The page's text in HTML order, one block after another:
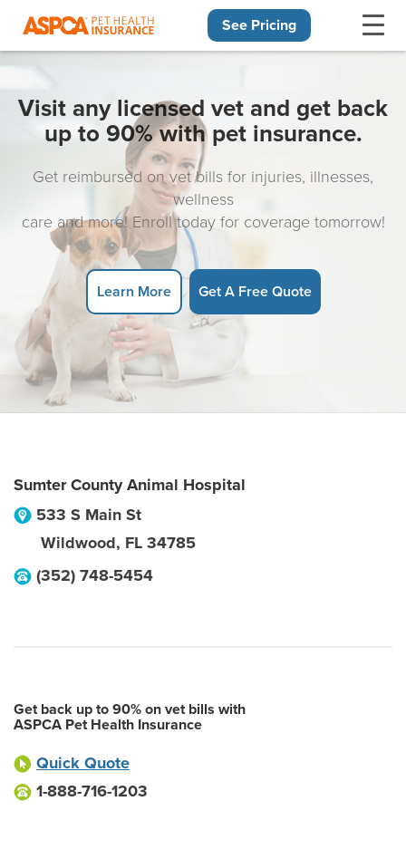
See Pricing
Visit any licensed vet and get back
up to 90% with pet insurance.
Get reimbursed on vet bills for injuries, illnesses,
wellness
care and more! Enroll today for coverage tomorrow!
Learn More Get A Free Quote
Sumter County Animal Hospital
533 S Main St
Wildwood, FL 34785
(352) 748-5454
Get back up to 90% on vet bills with
ASPCA Pet Health Insurance
Quick Quote
1-888-716-1203